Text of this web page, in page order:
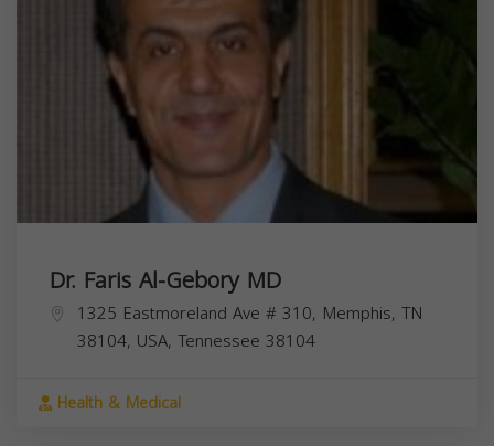
Dr. Faris Al-Gebory MD
1325 Eastmoreland Ave # 310, Memphis, TN
38104, USA, Tennessee 38104
Health & Medical